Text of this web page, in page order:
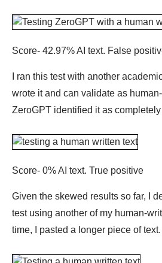
Score- 42.97% AI text. False
I ran this test with another
wrote it and can validate as
ZeroGPT identified it as
Score- 0% AI text. True positive
Given the skewed results so far, I
test using another of my human-
time, I pasted a longer piece of text.